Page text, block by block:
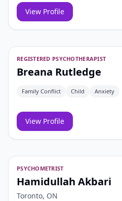
View Profile
REGISTERED PSYCHOTHERAPIST
Breana Rutledge
Family Conflict Child Anxiety
View Profile
PSYCHOMETRIST
Hamidullah Akbari
Toronto, ON